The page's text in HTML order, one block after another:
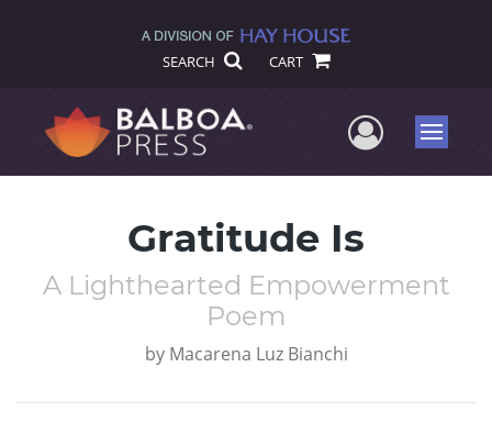
SEARCH CART
UserMenu
Gratitude Is
A Lighthearted Empowerment
Poem
by Macarena Luz Bianchi